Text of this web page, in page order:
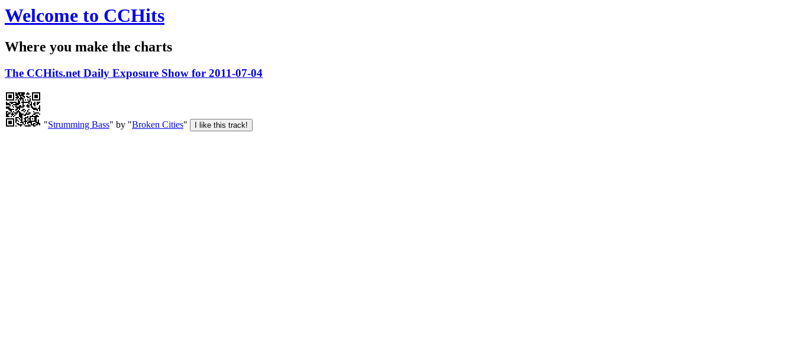
Welcome to CCHits
Where you make the charts
The CCHits.net Daily Exposure Show for 2011-07-04
"Strumming Bass" by "Broken Cities"